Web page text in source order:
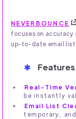
NEVERBOUNCE
focuses on accuracy
up-to-date email
Features
Real-Time
be instantly
Email List
temporary,